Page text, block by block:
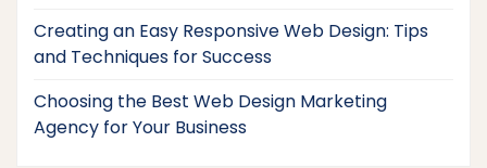
Creating an Easy Responsive Web Design: Tips
and Techniques for Success
Choosing the Best Web Design Marketing
Agency for Your Business